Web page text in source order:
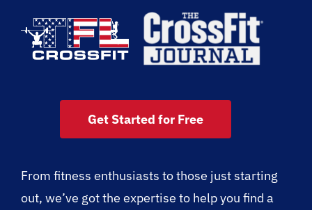
Get Started for Free
From fitness enthusiasts to those just starting
out, we’ve got the expertise to help you find a